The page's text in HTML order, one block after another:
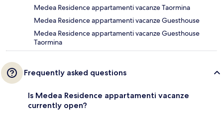
Medea Residence appartamenti vacanze Taormina
Medea Residence appartamenti vacanze Guesthouse
Medea Residence appartamenti vacanze Guesthouse
Taormina
Frequently asked questions
Is Medea Residence appartamenti vacanze
currently open?